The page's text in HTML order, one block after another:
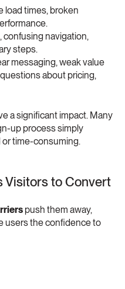
load times, broken
confusing navigation,
steps.
messaging, weak value
about pricing,
a significant impact. Many
up process simply
time-consuming.
Visitors to Convert
users the confidence to